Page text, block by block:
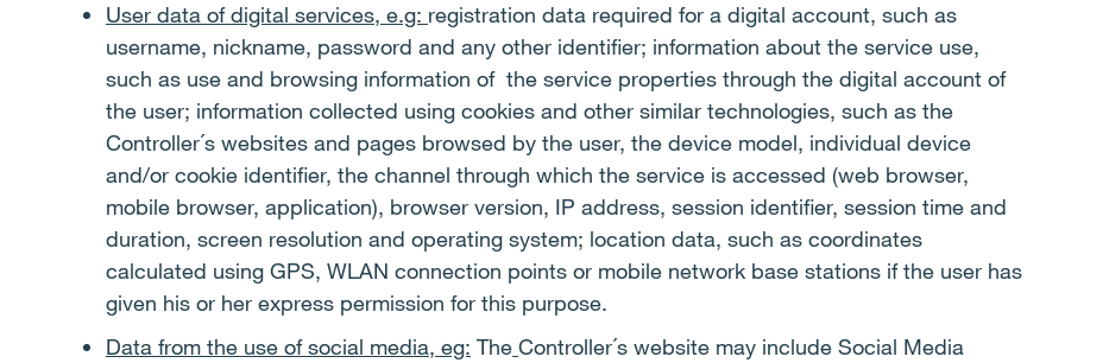
User data of digital services, e.g: registration data required for a digital account, such as
username, nickname, password and any other identifier; information about the service use,
such as use and browsing information of the service properties through the digital account of
the user; information collected using cookies and other similar technologies, such as the
Controller´s websites and pages browsed by the user, the device model, individual device
and/or cookie identifier, the channel through which the service is accessed (web browser,
mobile browser, application), browser version, IP address, session identifier, session time and
duration, screen resolution and operating system; location data, such as coordinates
calculated using GPS, WLAN connection points or mobile network base stations if the user has
given his or her express permission for this purpose.
Data from the use of social media, eg: The Controller´s website may include Social Media